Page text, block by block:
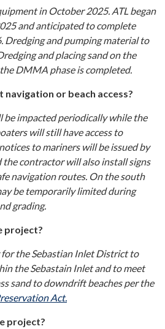
in October 2025. ATL began
and anticipated to complete
Dredging and pumping material to
and placing sand on the
DMMA phase is completed.
or beach access?
impacted periodically while the
will still have access to
to mariners will be issued by
the contractor will also install signs
navigation routes. On the south
be temporarily limited during
grading.
project?
for the Sebastian Inlet District to
the Sebastain Inlet and to meet
sand to downdrift beaches per the
Act.
project?